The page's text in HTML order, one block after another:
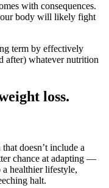
with consequences.
body will likely fight
term by effectively
after) whatever nutrition
loss.
doesn’t include a
chance at adapting —
healthier lifestyle,
halt.